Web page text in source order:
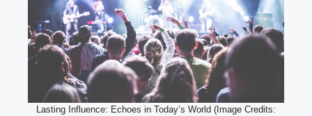
Lasting Influence: Echoes in Today’s World (Image Credits: